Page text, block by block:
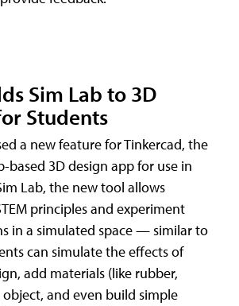
Sim Lab to 3D
Students
a new feature for Tinkercad, the
based 3D design app for use in
Lab, the new tool allows
principles and experiment
in a simulated space — similar to
can simulate the effects of
add materials (like rubber,
and even build simple